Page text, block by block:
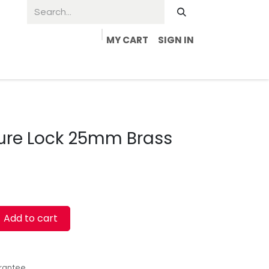
MY CART SIGN IN
Lock 25mm Brass
Add to cart